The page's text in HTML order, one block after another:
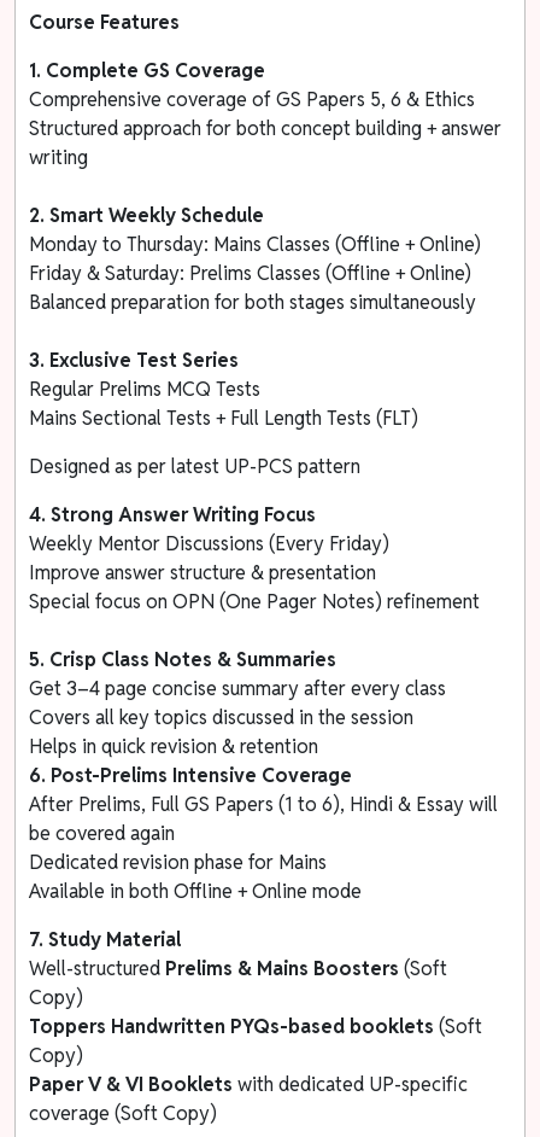
Course Features
1. Complete GS Coverage
Comprehensive coverage of GS Papers 5, 6 & Ethics
Structured approach for both concept building + answer
writing
2. Smart Weekly Schedule
Monday to Thursday: Mains Classes (Offline + Online)
Friday & Saturday: Prelims Classes (Offline + Online)
Balanced preparation for both stages simultaneously
3. Exclusive Test Series
Regular Prelims MCQ Tests
Mains Sectional Tests + Full Length Tests (FLT)
Designed as per latest UP-PCS pattern
4. Strong Answer Writing Focus
Weekly Mentor Discussions (Every Friday)
Improve answer structure & presentation
Special focus on OPN (One Pager Notes) refinement
5. Crisp Class Notes & Summaries
Get 3–4 page concise summary after every class
Covers all key topics discussed in the session
Helps in quick revision & retention
6. Post-Prelims Intensive Coverage
After Prelims, Full GS Papers (1 to 6), Hindi & Essay will
be covered again
Dedicated revision phase for Mains
Available in both Offline + Online mode
7. Study Material
Well-structured Prelims & Mains Boosters(Soft
Copy)
Toppers Handwritten PYQs-based booklets(Soft
Copy)
Paper V & VI Booklets with dedicated UP-specific
coverage (Soft Copy)